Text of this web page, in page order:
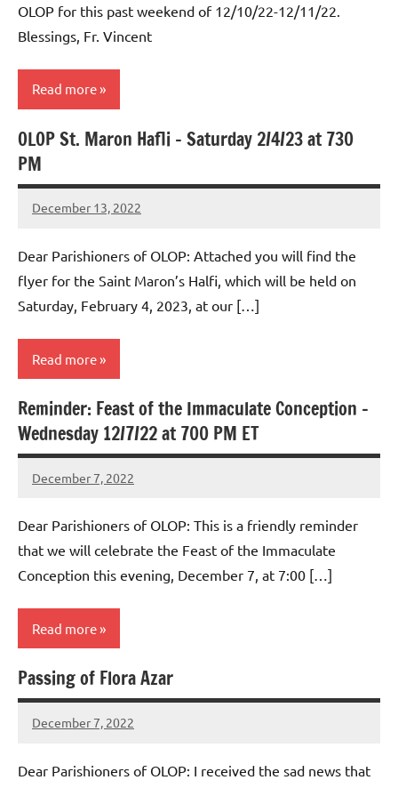
OLOP for this past weekend of 12/10/22-12/11/22.
Blessings, Fr. Vincent
Read more
Uncategorized
OLOP St. Maron Hafli – Saturday 2/4/23 at 730
PM
December 13, 2022
Rob
Dear Parishioners of OLOP: Attached you will find the
flyer for the Saint Maron’s Halfi, which will be held on
Saturday, February 4, 2023, at our […]
Read more
Uncategorized
Reminder: Feast of the Immaculate Conception –
Wednesday 12/7/22 at 700 PM ET
December 7, 2022
Rob
Dear Parishioners of OLOP: This is a friendly reminder
that we will celebrate the Feast of the Immaculate
Conception this evening, December 7, at 7:00 […]
Read more
Uncategorized
Passing of Flora Azar
December 7, 2022
Rob
Dear Parishioners of OLOP: I received the sad news that